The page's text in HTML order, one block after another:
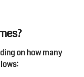
on how many